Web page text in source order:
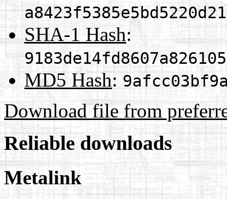
SHA-1 Hash:
MD5 Hash:
Download file from
Reliable downloads
Metalink